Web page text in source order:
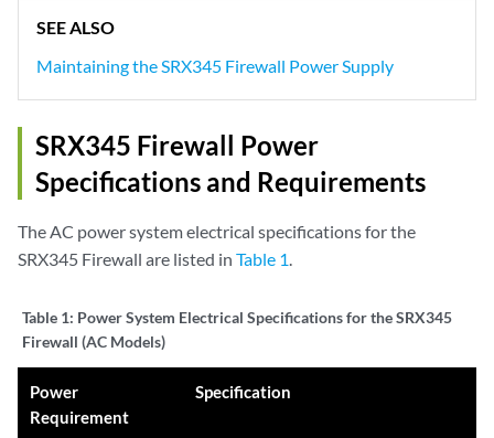
SEE ALSO
Maintaining the SRX345 Firewall Power Supply
SRX345 Firewall Power
Specifications and Requirements
The AC power system electrical specifications for the
SRX345 Firewall are listed in Table 1.
Table 1: Power System Electrical Specifications for the SRX345
Firewall (AC Models)
Power
Requirement
Specification